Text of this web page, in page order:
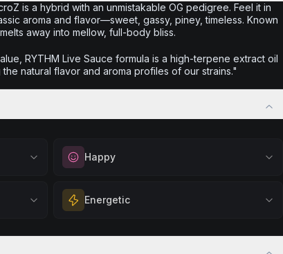
is a hybrid with an unmistakable OG pedigree. Feel it in
aroma and flavor—sweet, gassy, piney, timeless. Known
away into mellow, full-body bliss.
RYTHM Live Sauce formula is a high-terpene extract oil
natural flavor and aroma profiles of our strains."
Happy
Elevate your mood and embrace positivity.
Perfect for unwinding after a long day,
your spirits.
Energetic
Feel a boost of energy and motivation. Great